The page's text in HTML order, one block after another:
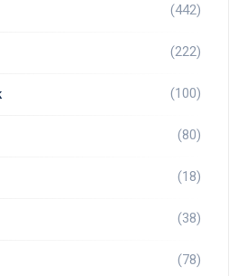
(442)
(222)
(100)
(80)
(18)
(38)
(78)